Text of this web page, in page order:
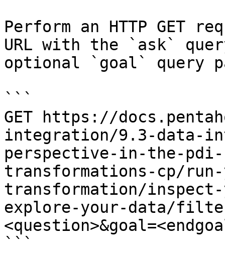
Perform an HTTP GET
URL with the `ask`
optional `goal` query
```
GET https://
integration/9.3-data-
perspective-in-the-
transformations-cp/
transformation/
explore-your-data/
```